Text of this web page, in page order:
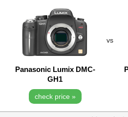
vs
Panasonic Lumix DMC-
GH1
check price »